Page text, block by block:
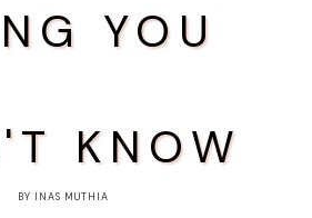
YOU
KNOW
BY INAS MUTHIA